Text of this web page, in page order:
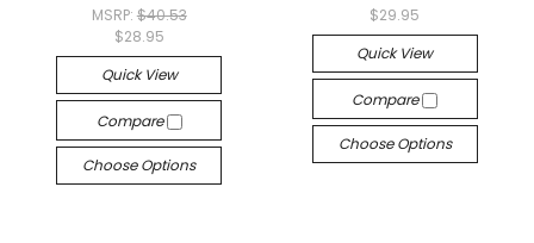
MSRP: $40.53
$28.95
Quick View
Compare
Choose Options
$29.95
Quick View
Compare
Choose Options